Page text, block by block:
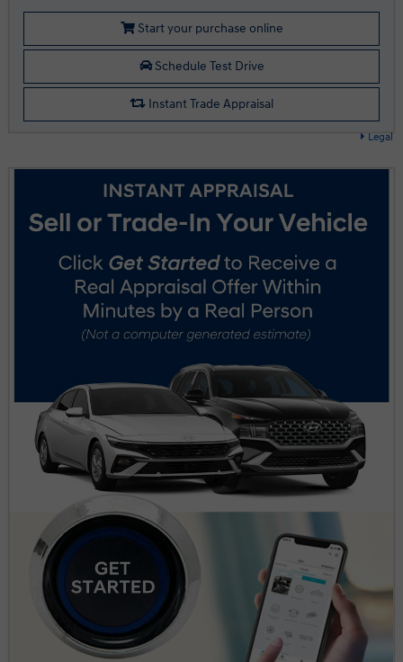
Legal
Start your purchase online
Schedule Test Drive
Instant Trade Appraisal